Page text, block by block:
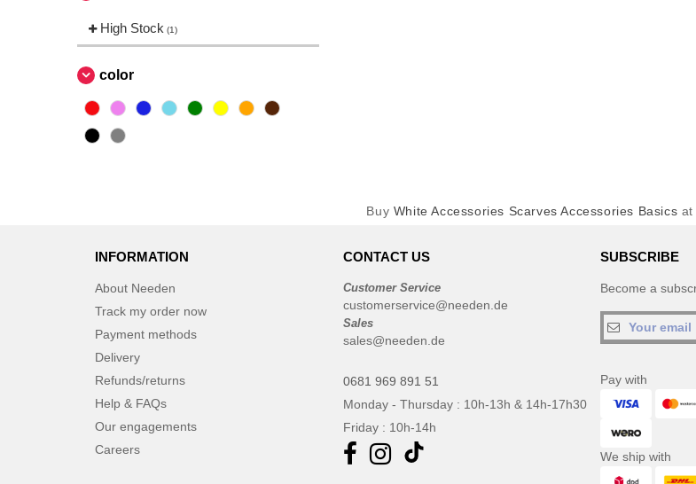
High Stock (1)
color
Buy White Accessories Scarves Accessories Basics at
INFORMATION
About Needen
Track my order now
Payment methods
Delivery
Refunds/returns
Help & FAQs
Our engagements
Careers
CONTACT US
Customer Service
customerservice@needen.de
Sales
sales@needen.de
0681 969 891 51
Monday - Thursday : 10h-13h & 14h-17h30
Friday : 10h-14h
SUBSCRIBE
Become a
Pay with
We ship with